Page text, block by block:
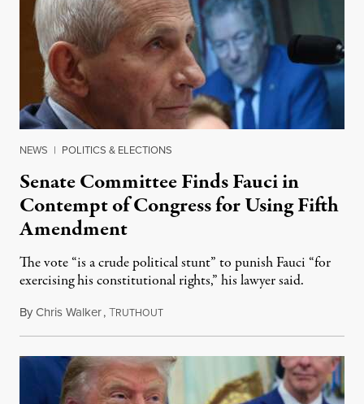
NEWS | POLITICS & ELECTIONS
Senate Committee Finds Fauci in
Contempt of Congress for Using Fifth
Amendment
The vote “is a crude political stunt” to punish Fauci “for
exercising his constitutional rights,” his lawyer said.
ByChris Walker,TRUTHOUTAugust 6, 2026